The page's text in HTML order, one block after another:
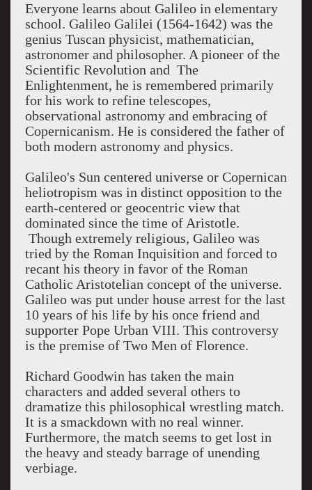
Everyone learns about Galileo in elementary
school. Galileo Galilei (1564-1642) was the
genius Tuscan physicist, mathematician,
astronomer and philosopher. A pioneer of the
Scientific Revolution and The
Enlightenment, he is remembered primarily
for his work to refine telescopes,
observational astronomy and embracing of
Copernicanism. He is considered the father of
both modern astronomy and physics.
Galileo's Sun centered universe or Copernican
heliotropism was in distinct opposition to the
earth-centered or geocentric view that
dominated since the time of Aristotle.
Though extremely religious, Galileo was
tried by the Roman Inquisition and forced to
recant his theory in favor of the Roman
Catholic Aristotelian concept of the universe.
Galileo was put under house arrest for the last
10 years of his life by his once friend and
supporter Pope Urban VIII. This controversy
is the premise of Two Men of Florence.
Richard Goodwin has taken the main
characters and added several others to
dramatize this philosophical wrestling match.
It is a smackdown with no real winner.
Furthermore, the match seems to get lost in
the heavy and steady barrage of unending
verbiage.